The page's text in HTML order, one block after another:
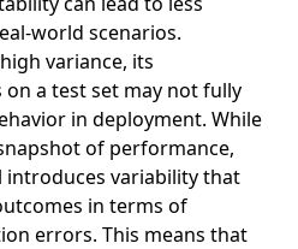
world scenarios.
variance, its
a test set may not fully
in deployment. While
of performance,
variability that
in terms of
errors. This means that